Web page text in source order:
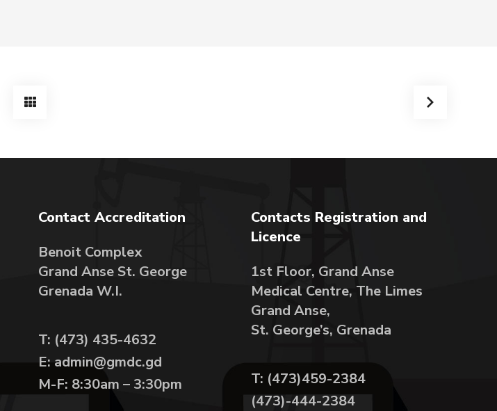
Contact Accreditation
Benoit Complex
Grand Anse St. George
Grenada W.I.
T: (473) 435-4632
E: admin@gmdc.gd
M-F: 8:30am – 3:30pm
Contacts Registration and
Licence
1st Floor, Grand Anse
Medical Centre, The Limes
Grand Anse,
St. George’s, Grenada
T: (473)459-2384
(473)-444-2384